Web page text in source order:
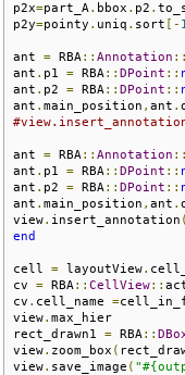
p2x=part_A . bbox . p2 .
p2y=pointy . uniq . sort [- 1
ant = RBA :: Annotation ::
ant . p1 = RBA :: DPoint ::
ant . p2 = RBA :: DPoint ::
ant . main_position , ant .
ant = RBA :: Annotation ::
ant . p1 = RBA :: DPoint ::
ant . p2 = RBA :: DPoint ::
ant . main_position , ant .
view. insert_annotation (
end
cell = layoutView.
cv = RBA :: CellView::
cv . cell_name =
view. max_hier
rect_drawn1 = RBA ::
view. zoom_box (
view. save_image (